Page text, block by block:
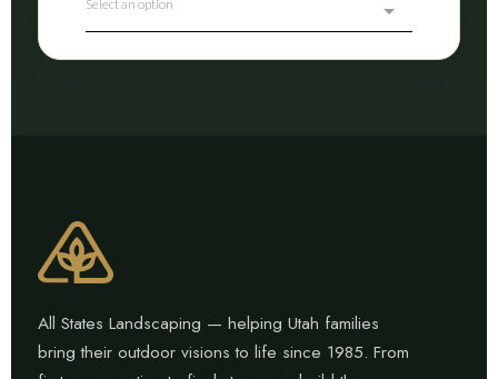
All States Landscaping — helping Utah families
bring their outdoor visions to life since 1985. From